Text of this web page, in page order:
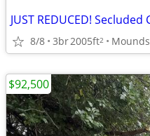
8/8 3br2005ft2 Mounds
$92,500